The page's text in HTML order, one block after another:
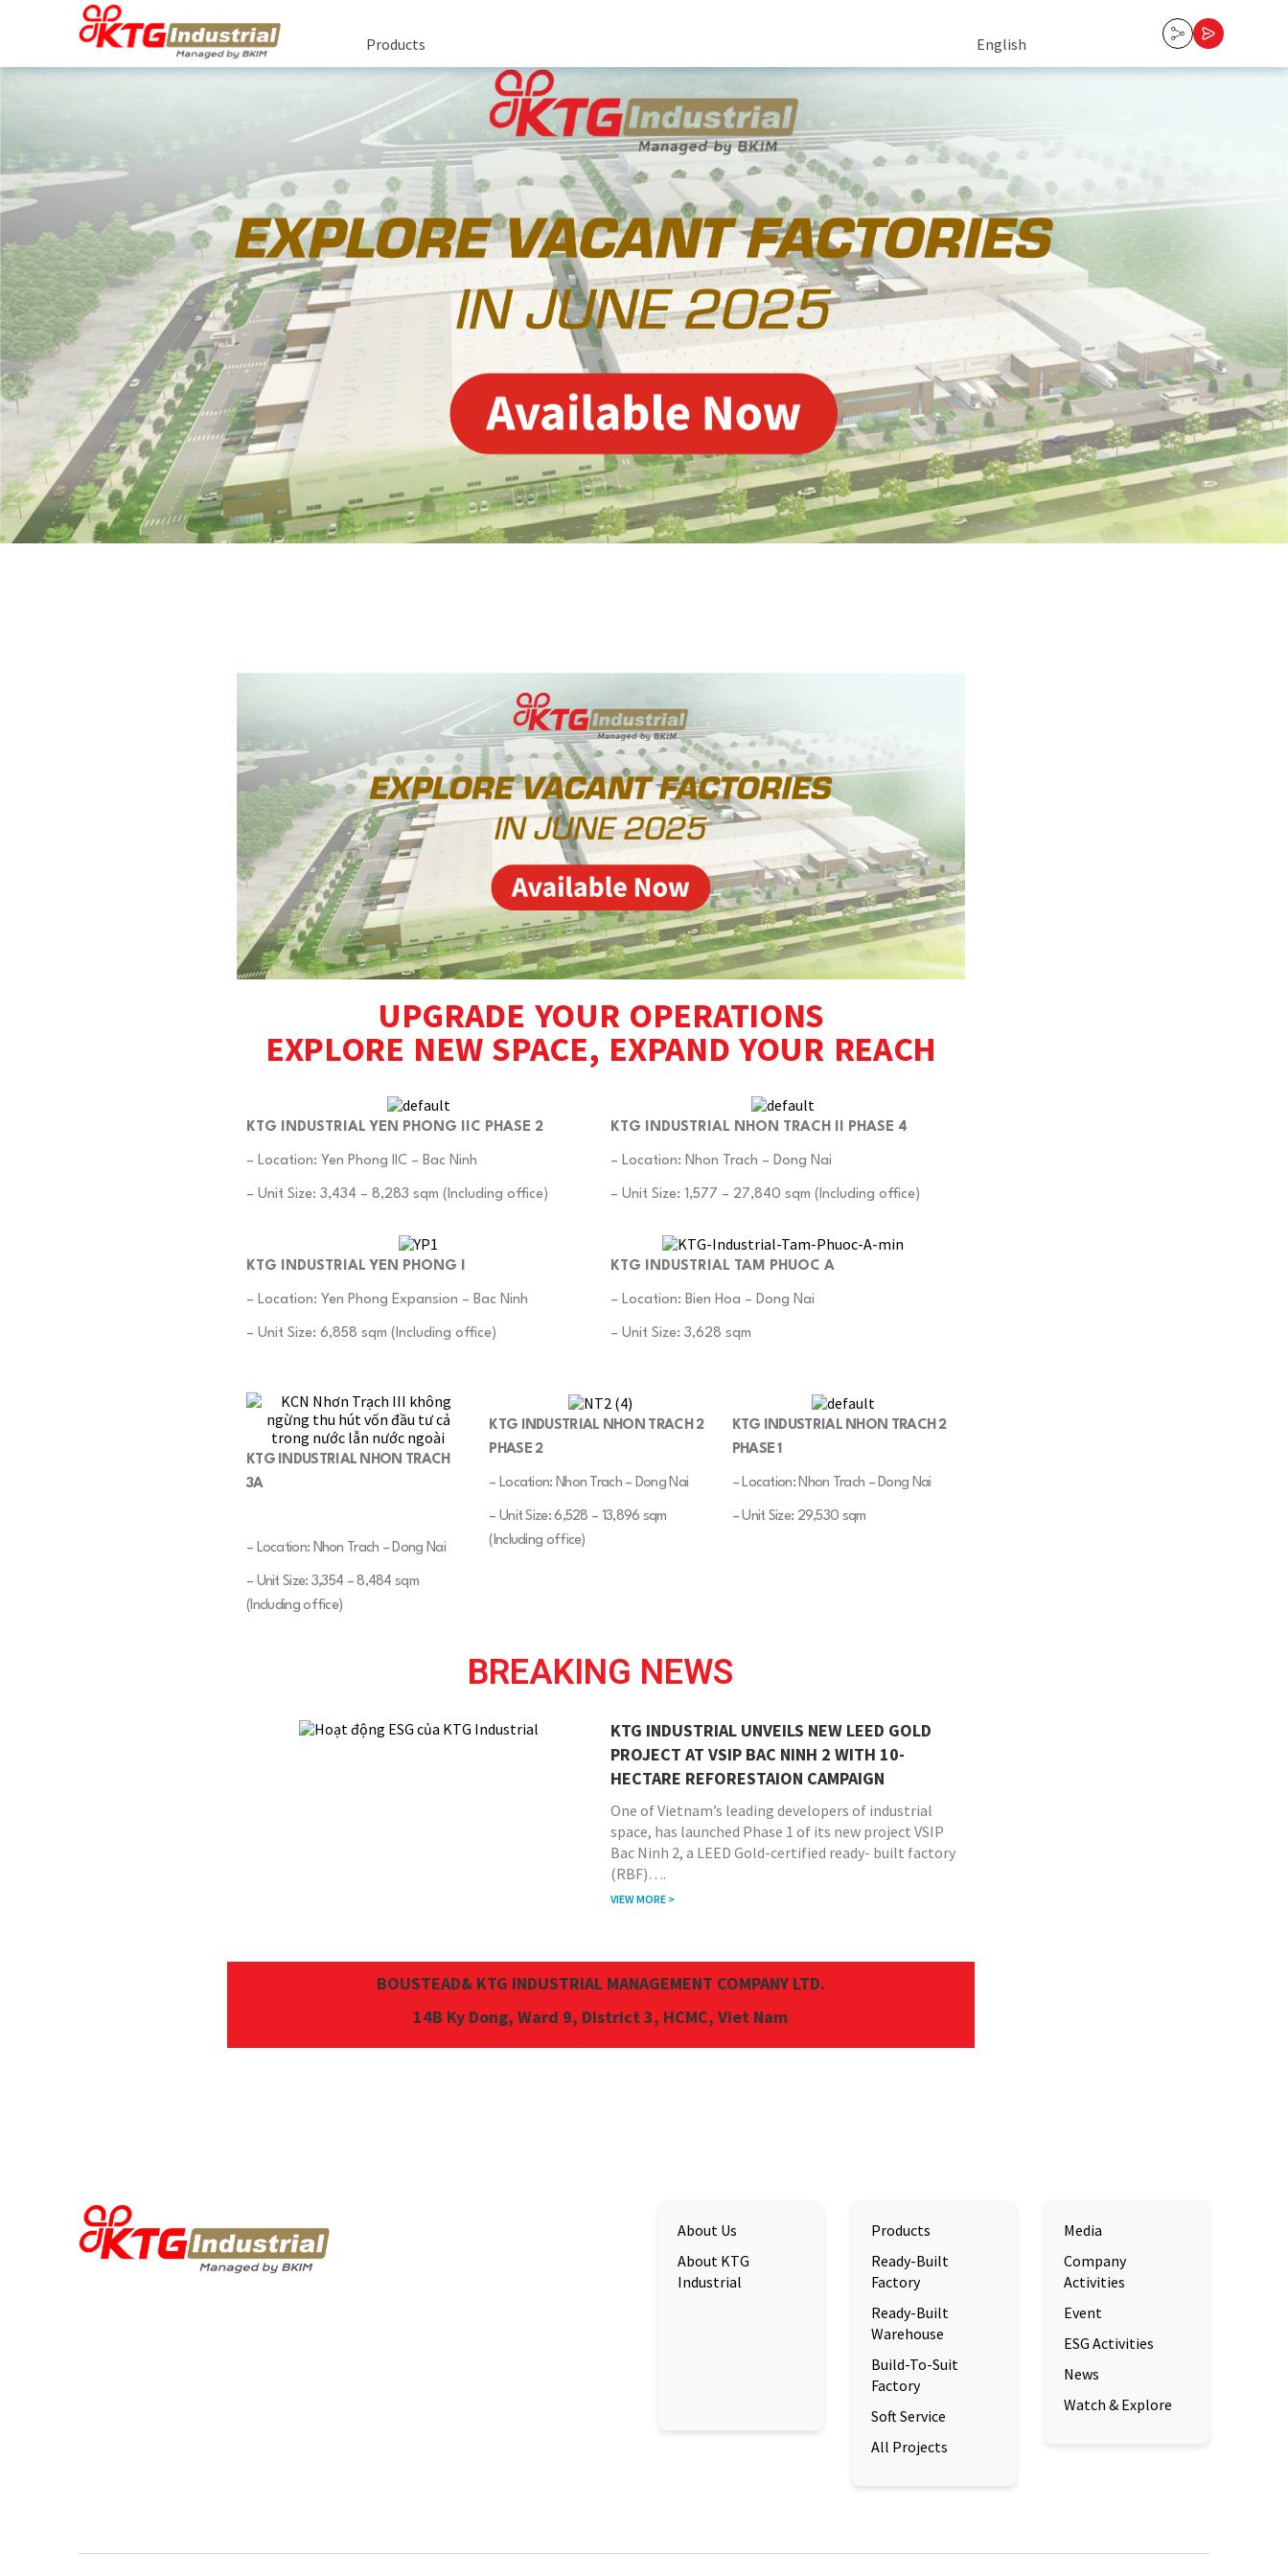
About Us
Products
Ready-Built Factory
Ready-Built Warehouse
Built-To-Suit Factory
Soft Service Projects
Company Update
News
Watch & Explore Contact Us
English
Tiếng Việt
中文 (中国)
한국어
UPGRADE YOUR OPERATIONS
EXPLORE NEW SPACE, EXPAND YOUR REACH
KTG INDUSTRIAL YEN PHONG IIC PHASE 2
– Location: Yen Phong IIC – Bac Ninh
– Unit Size: 3,434 – 8,283 sqm (Including office)
KTG INDUSTRIAL NHON TRACH II PHASE 4
– Location: Nhon Trach – Dong Nai
– Unit Size: 1,577 – 27,840 sqm (Including office)
KTG INDUSTRIAL YEN PHONG I
– Location: Yen Phong Expansion – Bac Ninh
– Unit Size: 6,858 sqm (Including office)
KTG INDUSTRIAL TAM PHUOC A
– Location: Bien Hoa – Dong Nai
– Unit Size: 3,628 sqm
KTG INDUSTRIAL NHON TRACH
3A
– Location: Nhon Trach – Dong Nai
– Unit Size: 3,354 – 8,484 sqm
(Including office)
KTG INDUSTRIAL NHON TRACH 2
PHASE 2
– Location: Nhon Trach – Dong Nai
– Unit Size: 6,528 – 13,896 sqm
(Including office)
KTG INDUSTRIAL NHON TRACH 2
PHASE 1
– Location: Nhon Trach – Dong Nai
– Unit Size: 29,530 sqm
BREAKING NEWS
KTG INDUSTRIAL UNVEILS NEW LEED GOLD
PROJECT AT VSIP BAC NINH 2 WITH 10-
HECTARE REFORESTAION CAMPAIGN
One of Vietnam’s leading developers of industrial
space, has launched Phase 1 of its new project VSIP
Bac Ninh 2, a LEED Gold-certified ready- built factory
(RBF)….
VIEW MORE >
BOUSTEAD& KTG INDUSTRIAL MANAGEMENT COMPANY LTD.
14B Ky Dong, Ward 9, District 3, HCMC, Viet Nam
About Us
About KTG
Industrial
Products
Ready-Built
Factory
Ready-Built
Warehouse
Build-To-Suit
Factory
Soft Service
All Projects
Media
Company
Activities
Event
ESG Activities
News
Watch & Explore